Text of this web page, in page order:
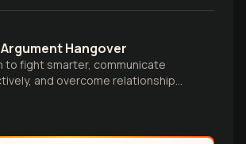
Hangover
to fight smarter, communicate
and overcome relationship
as a team with practical tools